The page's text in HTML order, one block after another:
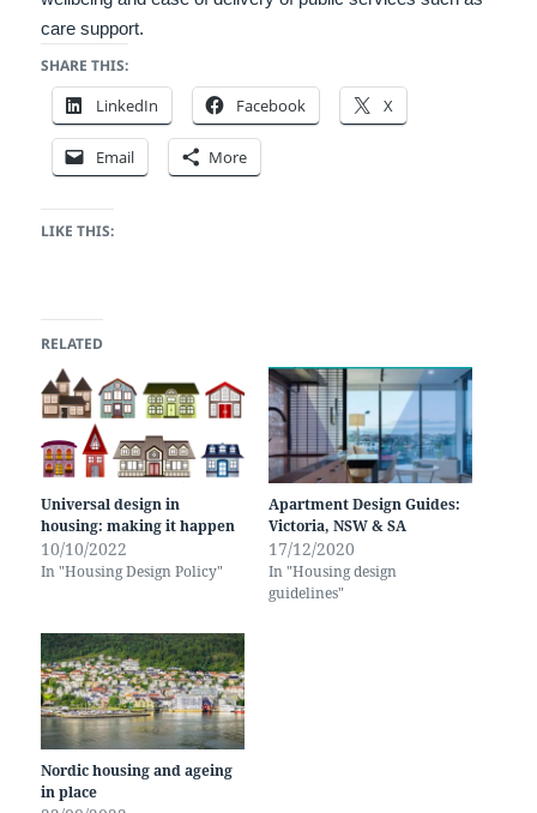
care support.
SHARE THIS:
LinkedIn Facebook X
Email More
LIKE THIS:
RELATED
Universal design in
housing: making it happen
10/10/2022
In "Housing Design Policy"
Apartment Design Guides:
Victoria, NSW & SA
17/12/2020
In "Housing design
guidelines"
Nordic housing and ageing
in place